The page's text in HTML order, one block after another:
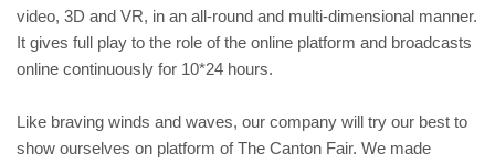
video, 3D and VR, in an all-round and multi-dimensional manner.
It gives full play to the role of the online platform and broadcasts
online continuously for 10*24 hours.
Like braving winds and waves, our company will try our best to
show ourselves on platform of The Canton Fair. We made